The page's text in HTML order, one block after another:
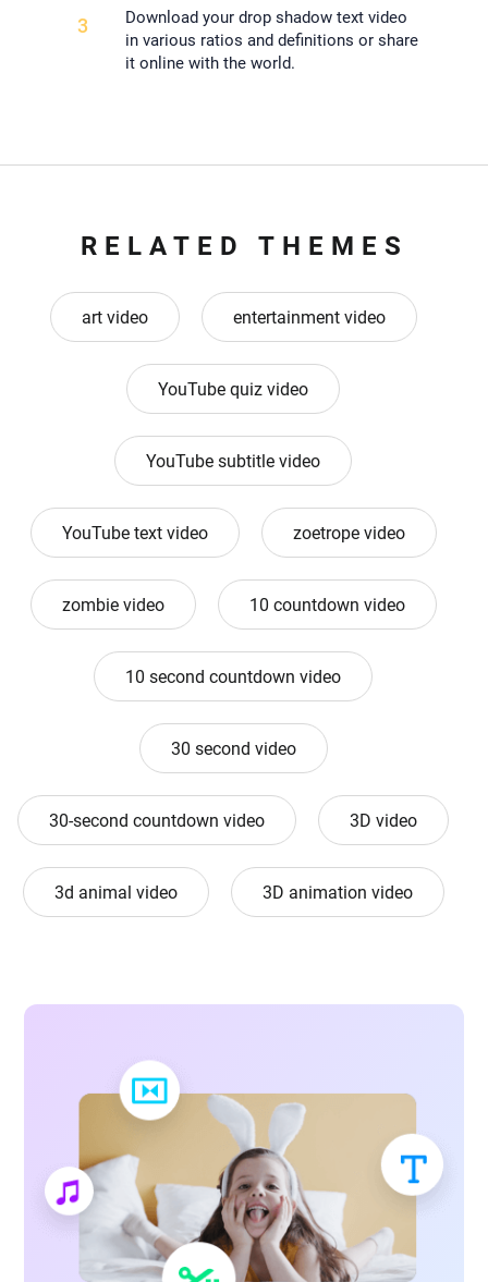
3
Download your drop shadow text video
in various ratios and definitions or share
it online with the world.
RELATED THEMES
art video entertainment video
YouTube quiz video
YouTube subtitle video
YouTube text video zoetrope video
zombie video 10 countdown video
10 second countdown video
30 second video
30-second countdown video 3D video
3d animal video 3D animation video